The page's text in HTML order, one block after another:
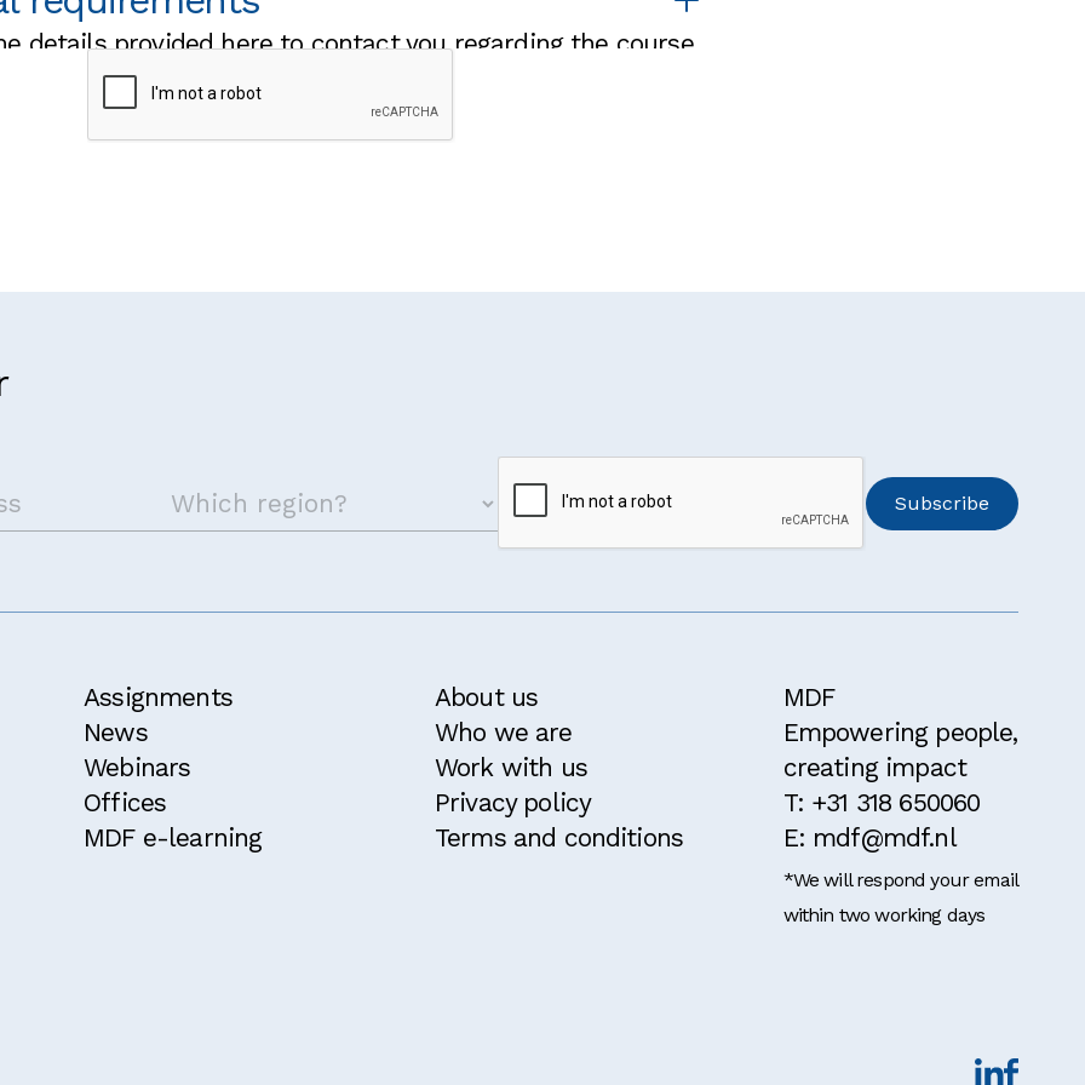
details provided here to contact you regarding the course.
for this course.
Assignments
News
Webinars
Offices
MDF e-learning
About us
Who we are
Work with us
Privacy policy
Terms and conditions
MDF
Empowering people,
creating impact
T: +31 318 650060
E: mdf@mdf.nl
*We will respond your email
within two working days